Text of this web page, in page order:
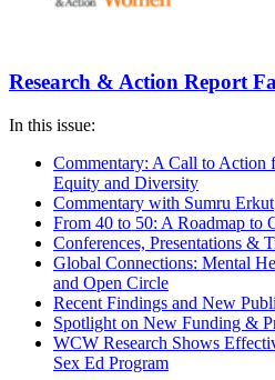
Research & Action Report
In this issue:
Commentary: A Call to Action
Equity and Diversity
Commentary with Sumru Erkut
From 40 to 50: A Roadmap to
Conferences, Presentations &
Global Connections: Mental
and Open Circle
Recent Findings and New
Spotlight on New Funding &
WCW Research Shows
Sex Ed Program